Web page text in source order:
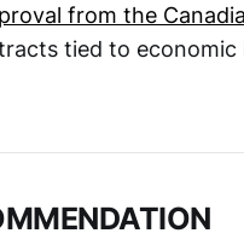
from the
tied to economic